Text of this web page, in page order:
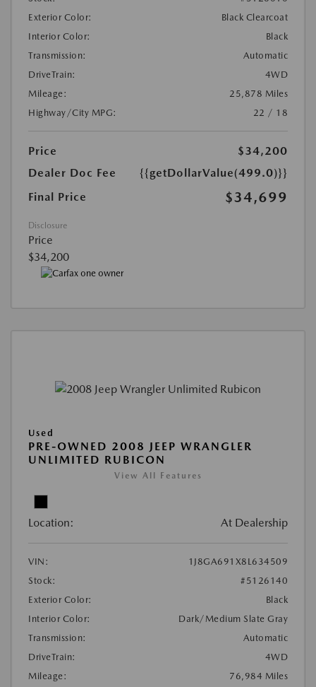
Exterior Color:
Black Clearcoat
Interior Color:
Black
Transmission:
Automatic
DriveTrain:
4WD
Mileage:
25,878 Miles
Highway/City MPG:
22 / 18
Price
$34,200
Dealer Doc Fee
{{getDollarValue(499.0)}}
Final Price
$34,699
Disclosure
Price
$34,200
Used
PRE-OWNED 2008 JEEP WRANGLER
UNLIMITED RUBICON
View All Features
Location: At Dealership
VIN:
1J8GA691X8L634509
Stock:
#5126140
Exterior Color:
Black
Interior Color:
Dark/Medium Slate Gray
Transmission:
Automatic
DriveTrain:
4WD
Mileage:
76,984 Miles